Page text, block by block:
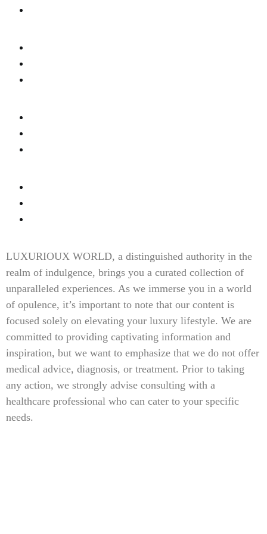
LUXURIOUX WORLD, a distinguished authority in the
realm of indulgence, brings you a curated collection of
unparalleled experiences. As we immerse you in a world
of opulence, it’s important to note that our content is
focused solely on elevating your luxury lifestyle. We are
committed to providing captivating information and
inspiration, but we want to emphasize that we do not offer
medical advice, diagnosis, or treatment. Prior to taking
any action, we strongly advise consulting with a
healthcare professional who can cater to your specific
needs.